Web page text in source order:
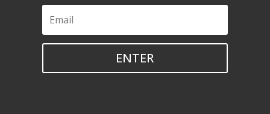
ENTER